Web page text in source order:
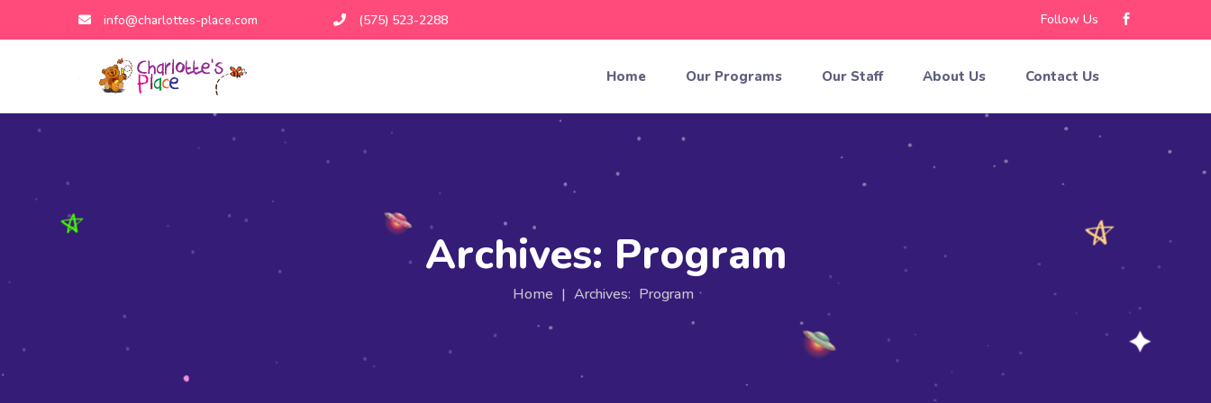
info@charlottes-place.com (575) 523-2288 Follow Us
Home Our Programs Our Staff About Us Contact Us
Archives: Program
Home | Archives: Program